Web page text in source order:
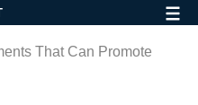
That Can Promote